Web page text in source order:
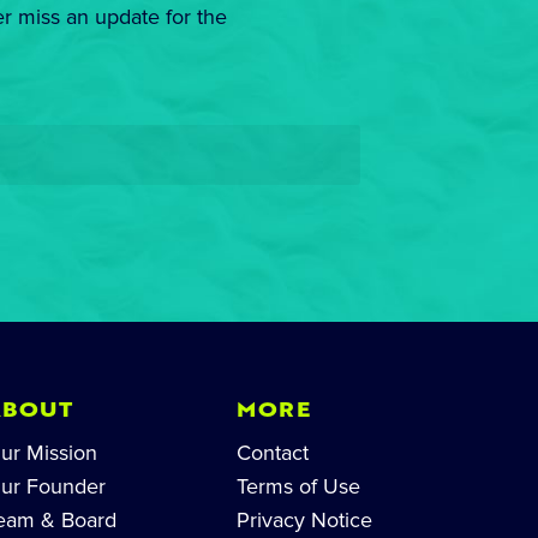
miss an update for the
Mission
Founder
& Board
MORE
Contact
Terms of Use
Privacy Notice